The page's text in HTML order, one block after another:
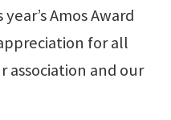
Amos Award
for all
association and our